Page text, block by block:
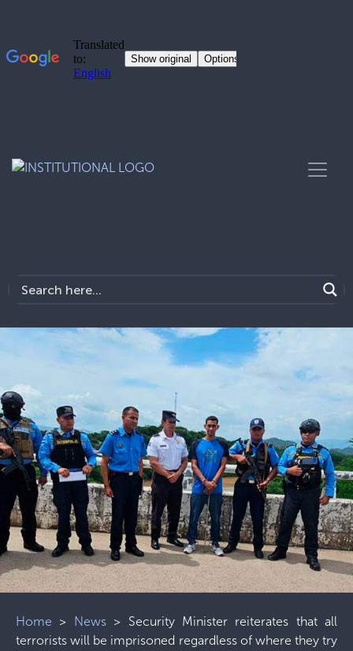
Home > News> Security Minister reiterates that all
terrorists will be imprisoned regardless of where they try